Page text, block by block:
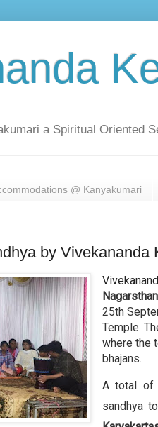
a Spiritual Oriented
@ Kanyakumari
by Vivekananda
Nagarsthan
25th
Temple.
where the
bhajans.
A total of
sandhya